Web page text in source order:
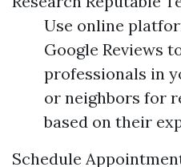
Use online
Google Reviews
professionals in
or neighbors for
based on their
Schedule